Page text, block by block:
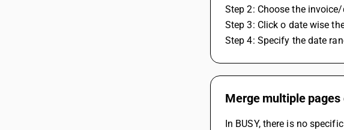
Step 2: Choose the
Step 3: Click o date wise
Step 4: Specify the date
Merge multiple pages
In BUSY, there is no